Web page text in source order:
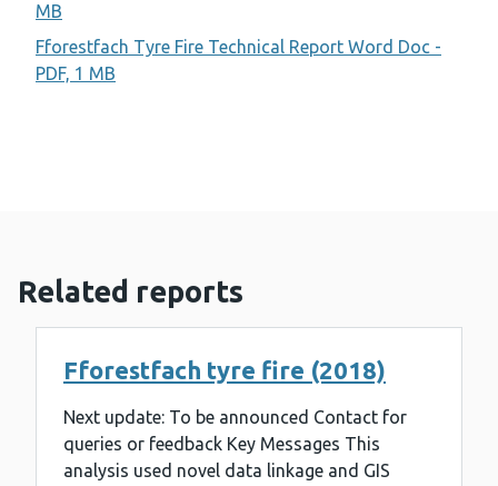
MB
Fforestfach Tyre Fire Technical Report Word Doc -
PDF, 1 MB
Related reports
Fforestfach tyre fire (2018)
Next update: To be announced Contact for
queries or feedback Key Messages This
analysis used novel data linkage and GIS